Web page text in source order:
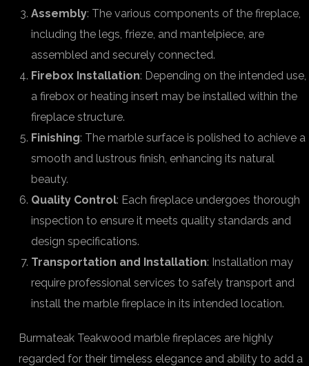
Assembly: The various components of the fireplace,
including the legs, frieze, and mantelpiece, are
assembled and securely connected.
Firebox Installation: Depending on the intended use,
a firebox or heating insert may be installed within the
fireplace structure.
Finishing: The marble surface is polished to achieve a
smooth and lustrous finish, enhancing its natural
beauty.
Quality Control: Each fireplace undergoes thorough
inspection to ensure it meets quality standards and
design specifications.
Transportation and Installation: Installation may
require professional services to safely transport and
install the marble fireplace in its intended location.
Burmateak Teakwood marble fireplaces are highly
regarded for their timeless elegance and ability to add a